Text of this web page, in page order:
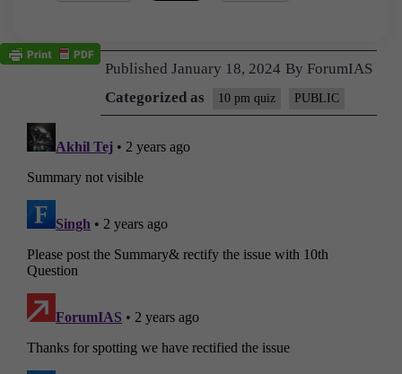
Published January 18, 2024 By ForumIAS
Categorized as
10 pm quiz PUBLIC